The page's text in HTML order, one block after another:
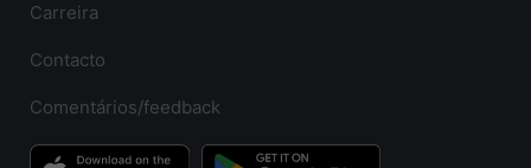
Carreira
Contacto
Comentários/feedback